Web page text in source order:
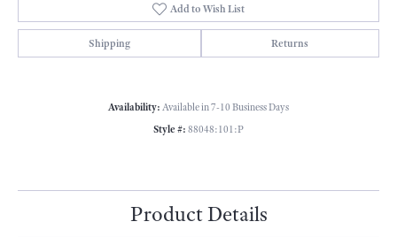
Add to Wish List
Shipping Returns
Availability: Available in 7-10 Business Days
Style #: 88048:101:P
Product Details